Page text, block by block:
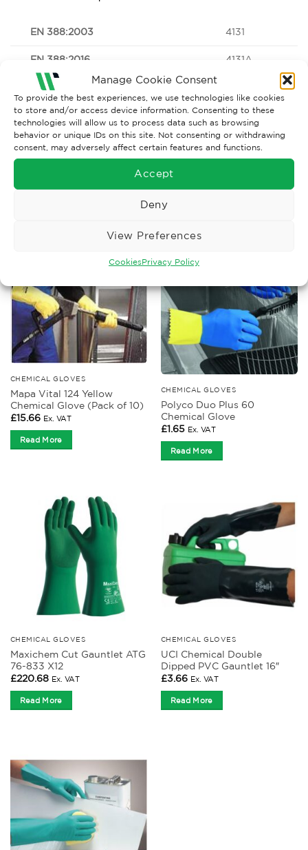
Manage Cookie Consent
To provide the best experiences, we use technologies like cookies
to store and/or access device information. Consenting to these
technologies will allow us to process data such as browsing
behavior or unique IDs on this site. Not consenting or withdrawing
consent, may adversely affect certain features and functions.
Accept
Deny
View Preferences
CookiesPrivacy Policy
EN 388:2003 4131
EN 388:2016 4131A
Download data sheet here;42-847_pds_42-
847_bp_60169373_0001_en
RELATED PRODUCTS
CHEMICAL GLOVES
Mapa Vital 124 Yellow
Chemical Glove (Pack of 10)
£15.66 Ex. VAT
Read More
CHEMICAL GLOVES
Polyco Duo Plus 60
Chemical Glove
£1.65 Ex. VAT
Read More
CHEMICAL GLOVES
Maxichem Cut Gauntlet ATG
76-833 X12
£220.68 Ex. VAT
Read More
CHEMICAL GLOVES
UCI Chemical Double
Dipped PVC Gauntlet 16″
£3.66 Ex. VAT
Read More